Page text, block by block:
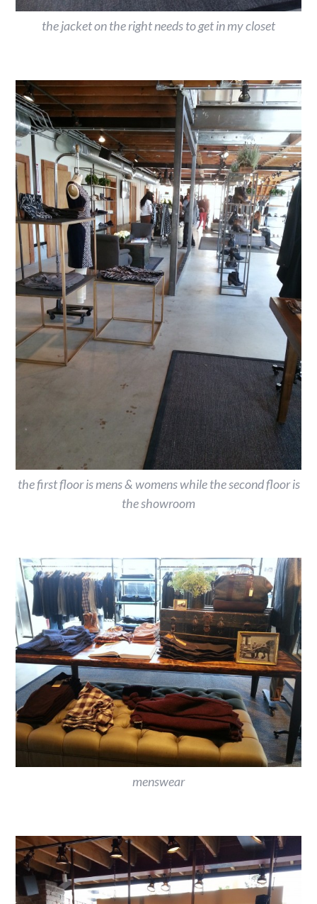
the jacket on the right needs to get in my closet
the first floor is mens & womens while the second floor is
the showroom
menswear